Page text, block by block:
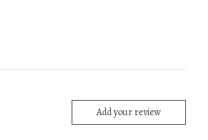
Add your review